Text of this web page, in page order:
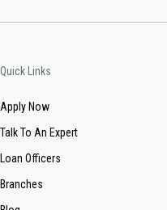
Quick Links
Apply Now
Talk To An Expert
Loan Officers
Branches